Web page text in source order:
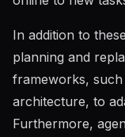
In addition to
planning and
frameworks, such
architecture, to
Furthermore,